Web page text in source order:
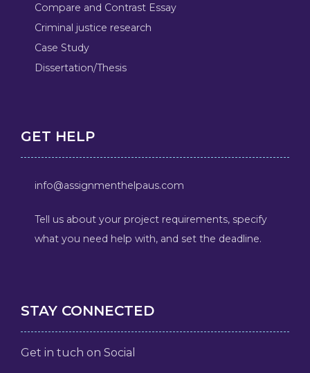
Compare and Contrast Essay
Criminal justice research
Case Study
Dissertation/Thesis
GET HELP
info@assignmenthelpaus.com
Tell us about your project requirements, specify
what you need help with, and set the deadline.
STAY CONNECTED
Get in tuch on Social